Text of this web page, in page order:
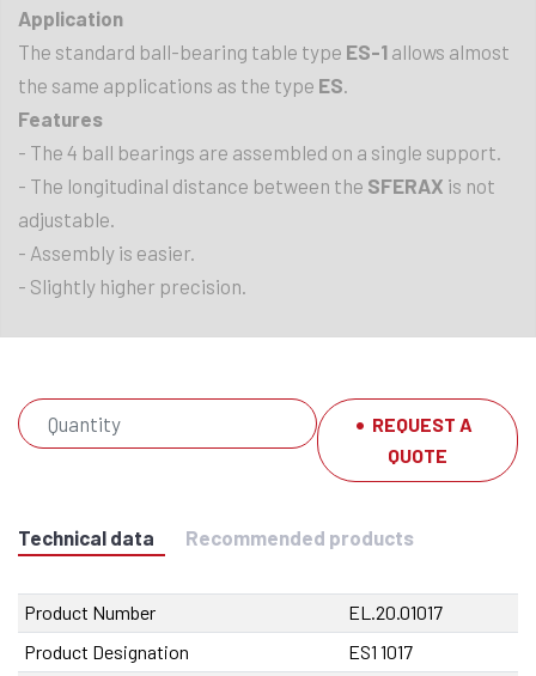
Application
The standard ball-bearing table type ES-1 allows almost
the same applications as the type ES
Features
- The 4 ball bearings are assembled on a single support.
- The longitudinal distance between the SFERAX is not
adjustable.
- Assembly is easier.
- Slightly higher precision.
REQUEST A
QUOTE
Technical data Recommended products
Product Number
EL.20.01017
Product Designation
ES1 1017